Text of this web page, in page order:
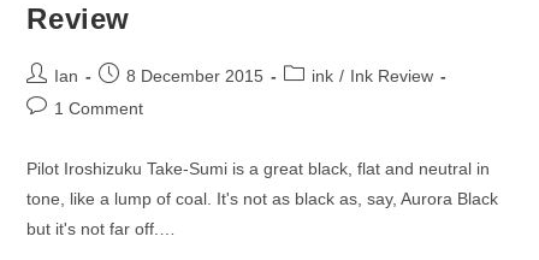
Review
Post
author:
Ian
Post8 December 2015
Postink / Ink Review
Post1 Comment
Pilot Iroshizuku Take-Sumi is a great black, flat and neutral in
tone, like a lump of coal. It's not as black as, say, Aurora Black
but it's not far off.…